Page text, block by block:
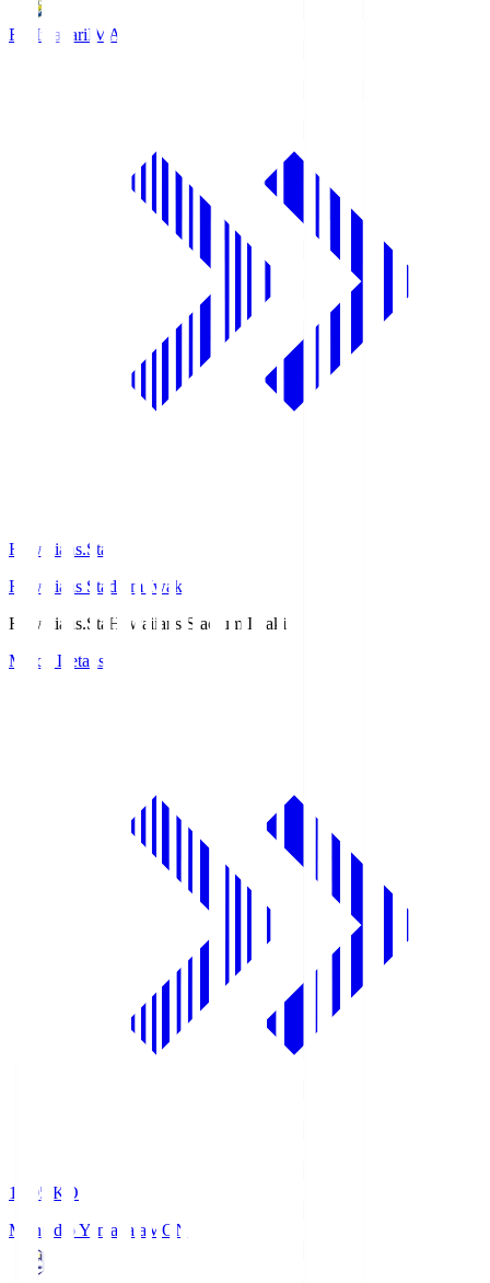
FC ImabariIMA
Hawaiians.Sta
Hawaiians Stadium Iwaki
Hawaiians.Sta Hawaiians Stadium Iwaki
Match Details
19:05
KO
Montedio Yamagata MON